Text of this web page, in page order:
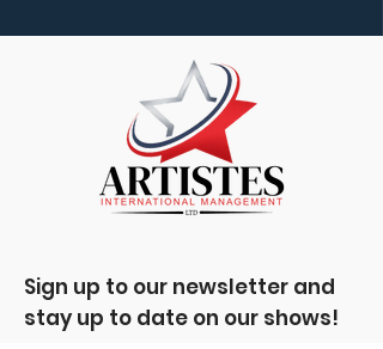
Sign up to our newsletter and
stay up to date on our shows!